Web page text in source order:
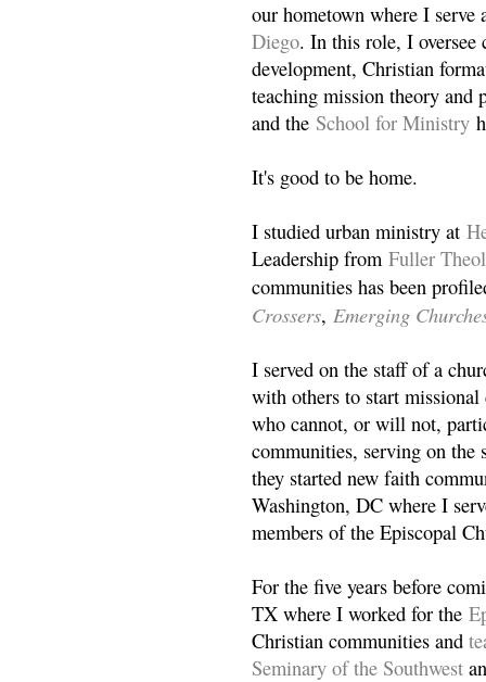
our hometown where I
Diego. In this role, I oversee
development, Christian
teaching mission theory and
and the School for Ministry
It's good to be home.
I studied urban ministry at
Leadership from Fuller
communities has been
Crossers, Emerging
I served on the staff of a
with others to start
who cannot, or will not,
communities, serving on the
they started new faith
Washington, DC where I
members of the Episcopal
For the five years before
TX where I worked for the
Christian communities and
Seminary of the Southwest